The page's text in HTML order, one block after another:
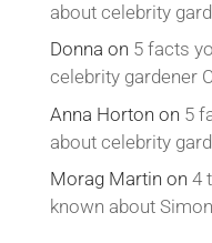
about celebrity
Donna on 5 facts
celebrity gardener
Anna Horton on 5
about celebrity
Morag Martin on 4
known about